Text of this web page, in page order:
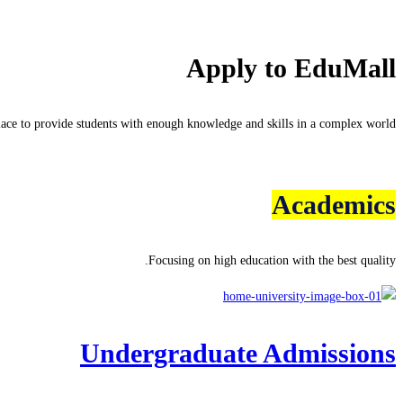
Apply to EduMall
to provide students with enough knowledge and skills in a complex world.
Academics
Focusing on high education with the best quality.
Undergraduate Admissions